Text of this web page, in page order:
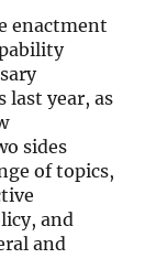
enactment
last year, as
sides
of topics,
and
and